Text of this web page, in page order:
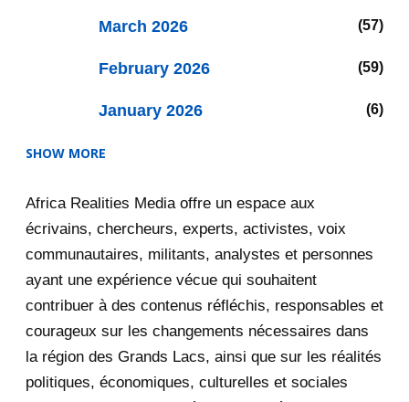
March 2026 57
February 2026 59
January 2026 6
December 2025
November 2025 12
December 2020
November 2020
SHOW MORE
Africa Realities Media offre un espace aux
écrivains, chercheurs, experts, activistes, voix
communautaires, militants, analystes et personnes
ayant une expérience vécue qui souhaitent
contribuer à des contenus réfléchis, responsables et
courageux sur les changements nécessaires dans
la région des Grands Lacs, ainsi que sur les réalités
politiques, économiques, culturelles et sociales